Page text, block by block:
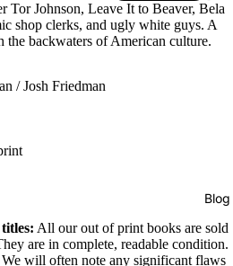
Blog
Tor Johnson, Leave It to Beaver, Bela
shop clerks, and ugly white guys. A
backwaters of American culture.
/ Josh Friedman
All our out of print books are sold
are in complete, readable condition.
will often note any significant flaws